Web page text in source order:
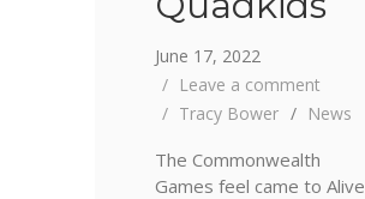
June 17, 2022
Leave a comment
Tracy Bower
News
The Commonwealth
Games feel came to Alive